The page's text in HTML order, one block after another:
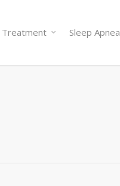
Treatment Sleep Apnea